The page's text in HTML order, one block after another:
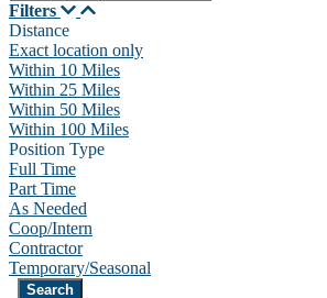
Filters
Distance
Exact location only
Within 10 Miles
Within 25 Miles
Within 50 Miles
Within 100 Miles
Position Type
Full Time
Part Time
As Needed
Coop/Intern
Contractor
Temporary/Seasonal